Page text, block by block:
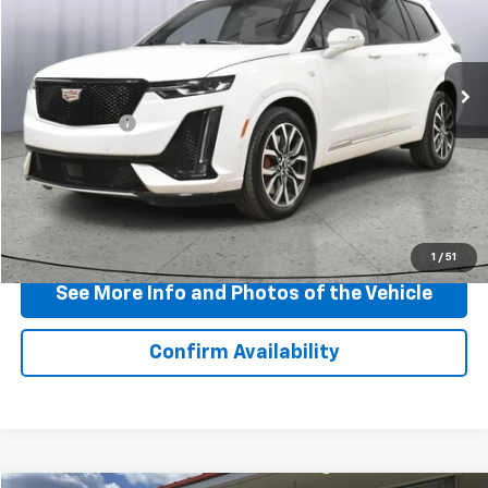
1 / 51
1GYKPGRS0SZ105809Stock:P11755 Model: 6NX26
36,522 mi Ext. Int.
Less
Doc + CVR Fee +$310
View & Buy
Click To Call
See More Info and Photos of the Vehicle
Confirm Availability